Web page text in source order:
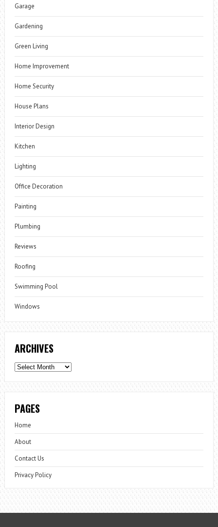
Garage
Gardening
Green Living
Home Improvement
Home Security
House Plans
Interior Design
Kitchen
Lighting
Office Decoration
Painting
Plumbing
Reviews
Roofing
Swimming Pool
Windows
ARCHIVES
Archives
PAGES
Home
About
Contact Us
Privacy Policy